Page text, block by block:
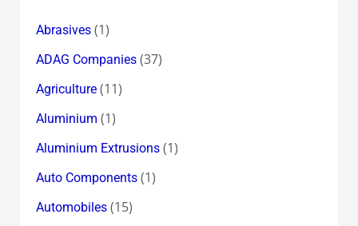
Abrasives(1)
ADAG Companies(37)
Agriculture(11)
Aluminium (1)
Aluminium Extrusions(1)
Auto Components(1)
Automobiles(15)